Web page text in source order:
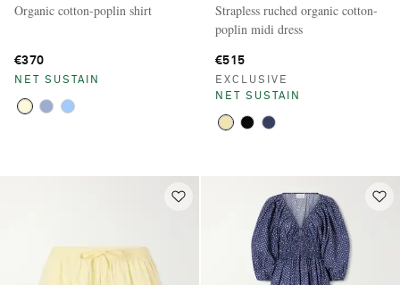
Organic cotton-poplin shirt
€370
NET SUSTAIN
Strapless ruched organic cotton-
poplin midi dress
€515
EXCLUSIVE
NET SUSTAIN